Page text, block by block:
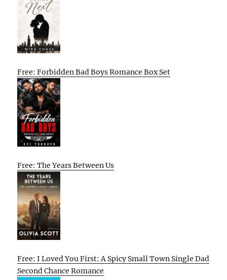
Free: Forbidden Bad Boys Romance Box Set
Free: The Years Between Us
Free: I Loved You First: A Spicy Small Town Single Dad
Second Chance Romance